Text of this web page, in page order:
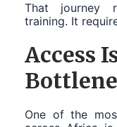
That journey
training. It
Access
One of the